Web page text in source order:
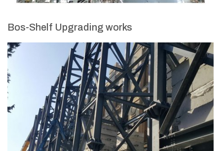
Bos-Shelf Upgrading works